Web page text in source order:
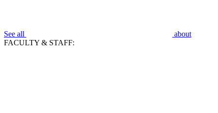
See all
about
FACULTY & STAFF: